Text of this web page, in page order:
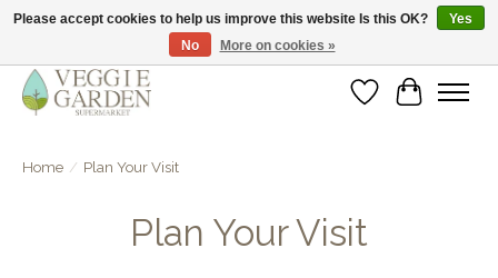
vegan & veggie products | free store pick-up
WishlistCart
Home / Plan Your Visit
Plan Your Visit
Please accept cookies to help us improve this website Is this OK?
Yes
No
More on cookies »